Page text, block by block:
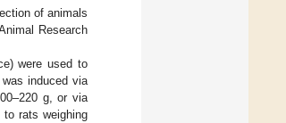
of animals
Research
were used to
induced via
g, or via
rats weighing